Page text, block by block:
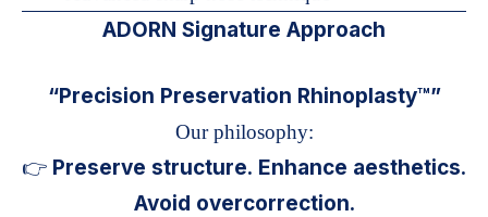
ADORN Signature Approach
“Precision Preservation Rhinoplasty™”
Our philosophy:
👉 Preserve structure. Enhance aesthetics.
Avoid overcorrection.